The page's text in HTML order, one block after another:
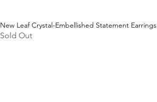
New Leaf Crystal-Embellished Statement Earrings
Sold Out